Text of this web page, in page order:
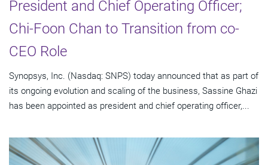
President and Chief Operating Officer;
Chi-Foon Chan to Transition from co-
CEO Role
Synopsys, Inc. (Nasdaq: SNPS) today announced that as part of
its ongoing evolution and scaling of the business, Sassine Ghazi
has been appointed as president and chief operating officer,...